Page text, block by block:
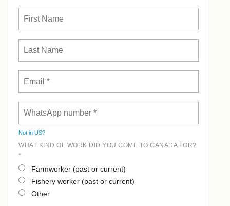
Not in US?
WHAT KIND OF WORK DID YOU COME TO CANADA FOR?
*
Farmworker (past or current)
Fishery worker (past or current)
Other